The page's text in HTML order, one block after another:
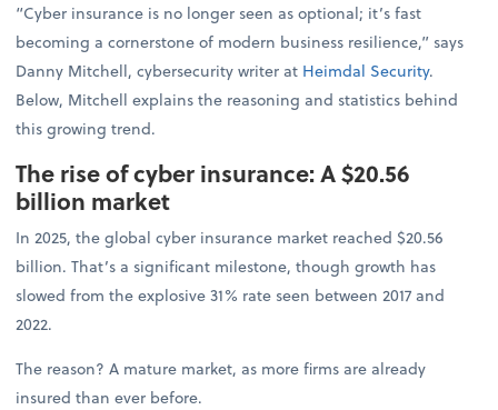
“Cyber insurance is no longer seen as optional; it’s fast
becoming a cornerstone of modern business resilience,” says
Danny Mitchell, cybersecurity writer at Heimdal Security.
Below, Mitchell explains the reasoning and statistics behind
this growing trend.
The rise of cyber insurance: A $20.56
billion market
In 2025, the global cyber insurance market reached $20.56
billion. That’s a significant milestone, though growth has
slowed from the explosive 31% rate seen between 2017 and
2022.
The reason? A mature market, as more firms are already
insured than ever before.